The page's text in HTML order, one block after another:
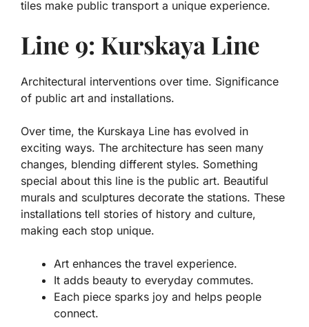
tiles make public transport a unique experience.
Line 9: Kurskaya Line
Architectural interventions over time. Significance
of public art and installations.
Over time, the Kurskaya Line has evolved in
exciting ways. The architecture has seen many
changes, blending different styles. Something
special about this line is the public art. Beautiful
murals and sculptures decorate the stations. These
installations tell stories of history and culture,
making each stop unique.
Art enhances the travel experience.
It adds beauty to everyday commutes.
Each piece sparks joy and helps people
connect.